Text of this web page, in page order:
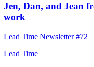
Jen, Dan, and Jean
work
Lead Time Newsletter #72
Lead Time